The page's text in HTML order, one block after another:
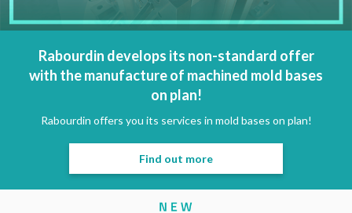
Rabourdin develops its non-standard offer
with the manufacture of machined mold bases
on plan!
Rabourdin offers you its services in mold bases on plan!
Find out more